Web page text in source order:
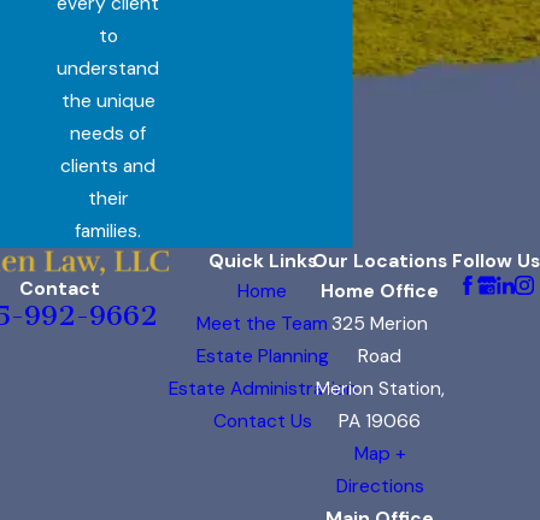
to
understand
the unique
needs of
clients and
their
families.
Contact
992-9662
Quick Links
Home
Meet the Team
Estate Planning
Estate Administration
Contact Us
Our Locations
Home Office
325 Merion
Road
Merion Station,
PA 19066
Map +
Directions
Follow Us